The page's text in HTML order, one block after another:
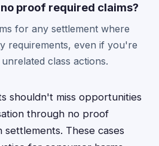
proof required claims?
for any settlement where
requirements, even if you're
class actions.
shouldn't miss opportunities
through no proof
settlements. These cases